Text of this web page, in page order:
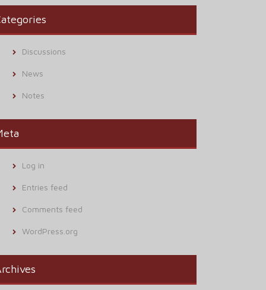
Discussions
News
Notes
Log in
Entries feed
Comments feed
WordPress.org